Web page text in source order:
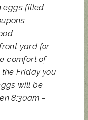
eggs filled
yard for
comfort of
Friday you
will be
8:30am –